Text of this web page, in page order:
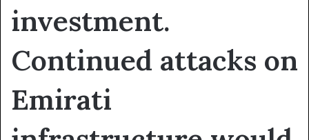
investment.
Continued attacks on
Emirati